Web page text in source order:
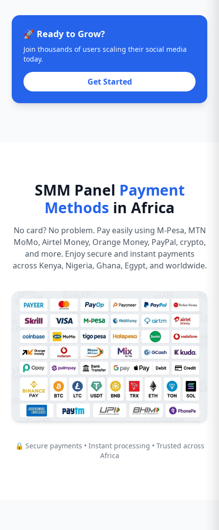
🚀 Ready to Grow?
Join thousands of users scaling their social media
today.
Get Started
SMM Panel Payment
Methods in Africa
No card? No problem. Pay easily using M-Pesa, MTN
MoMo, Airtel Money, Orange Money, PayPal, crypto,
and more. Enjoy secure and instant payments
across Kenya, Nigeria, Ghana, Egypt, and worldwide.
🔒 Secure payments • Instant processing • Trusted across
Africa